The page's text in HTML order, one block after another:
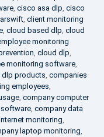
, cisco asa dlp, cisco
, client monitoring
, cloud based dlp, cloud
monitoring
, cloud dlp,
monitoring software,
dlp products, companies
employees,
, company computer
, company data
monitoring,
laptop monitoring,